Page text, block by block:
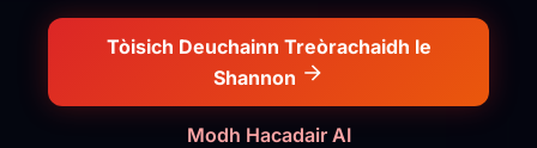
Tòisich Deuchainn Treòrachaidh le
Shannon
Modh Hacadair AI